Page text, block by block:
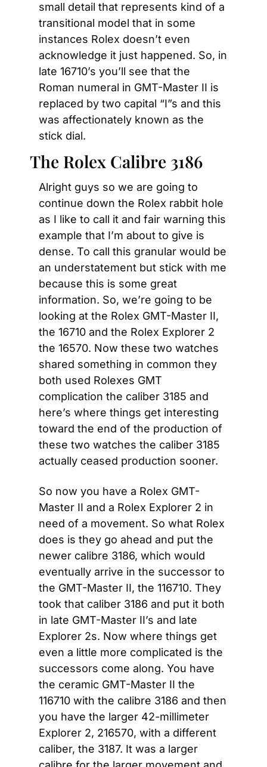
small detail that represents kind of a
transitional model that in some
instances Rolex doesn’t even
acknowledge it just happened. So, in
late 16710’s you’ll see that the
Roman numeral in GMT-Master II is
replaced by two capital “I”s and this
was affectionately known as the
stick dial.
The Rolex Calibre 3186
Alright guys so we are going to
continue down the Rolex rabbit hole
as I like to call it and fair warning this
example that I’m about to give is
dense. To call this granular would be
an understatement but stick with me
because this is some great
information. So, we’re going to be
looking at the Rolex GMT-Master II,
the 16710 and the Rolex Explorer 2
the 16570. Now these two watches
shared something in common they
both used Rolexes GMT
complication the caliber 3185 and
here’s where things get interesting
toward the end of the production of
these two watches the caliber 3185
actually ceased production sooner.
So now you have a Rolex GMT-
Master II and a Rolex Explorer 2 in
need of a movement. So what Rolex
does is they go ahead and put the
newer calibre 3186, which would
eventually arrive in the successor to
the GMT-Master II, the 116710. They
took that caliber 3186 and put it both
in late GMT-Master II’s and late
Explorer 2s. Now where things get
even a little more complicated is the
successors come along. You have
the ceramic GMT-Master II the
116710 with the calibre 3186 and then
you have the larger 42-millimeter
Explorer 2, 216570, with a different
caliber, the 3187. It was a larger